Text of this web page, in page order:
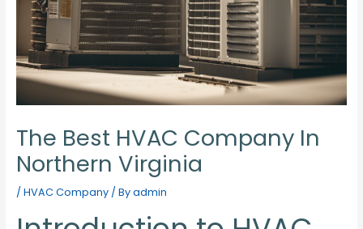
The Best HVAC Company In
Northern Virginia
/ HVAC Company/ Byadmin